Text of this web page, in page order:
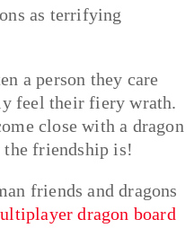
as terrifying
a person they care
feel their fiery wrath.
close with a dragon
friendship is!
friends and dragons
dragon board